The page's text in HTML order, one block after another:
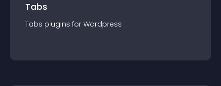
Tabs
Tabs plugins for Wordpress